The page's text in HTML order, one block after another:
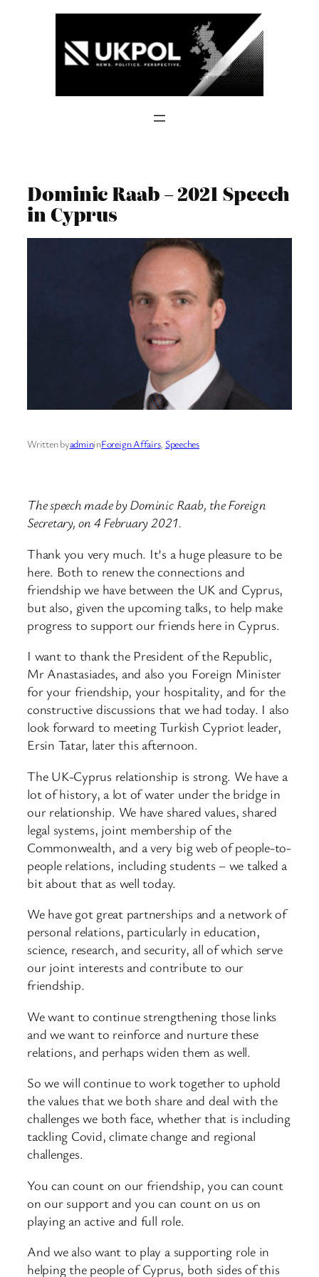
Dominic Raab – 2021 Speech
in Cyprus
Written byadmininForeign Affairs, Speeches
The speech made by Dominic Raab, the Foreign
Secretary, on 4 February 2021.
Thank you very much. It’s a huge pleasure to be
here. Both to renew the connections and
friendship we have between the UK and Cyprus,
but also, given the upcoming talks, to help make
progress to support our friends here in Cyprus.
I want to thank the President of the Republic,
Mr Anastasiades, and also you Foreign Minister
for your friendship, your hospitality, and for the
constructive discussions that we had today. I also
look forward to meeting Turkish Cypriot leader,
Ersin Tatar, later this afternoon.
The UK-Cyprus relationship is strong. We have a
lot of history, a lot of water under the bridge in
our relationship. We have shared values, shared
legal systems, joint membership of the
Commonwealth, and a very big web of people-to-
people relations, including students – we talked a
bit about that as well today.
We have got great partnerships and a network of
personal relations, particularly in education,
science, research, and security, all of which serve
our joint interests and contribute to our
friendship.
We want to continue strengthening those links
and we want to reinforce and nurture these
relations, and perhaps widen them as well.
So we will continue to work together to uphold
the values that we both share and deal with the
challenges we both face, whether that is including
tackling Covid, climate change and regional
challenges.
You can count on our friendship, you can count
on our support and you can count on us on
playing an active and full role.
And we also want to play a supporting role in
helping the people of Cyprus, both sides of this